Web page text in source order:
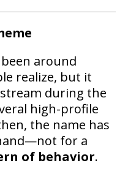
been around
realize, but it
during the
high-profile
the name has
for a
of behavior.